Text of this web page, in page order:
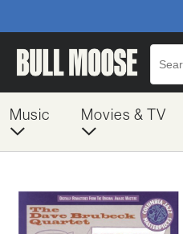
Music Movies & TV